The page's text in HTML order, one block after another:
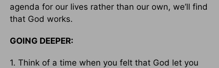
agenda for our lives rather than our own, we’ll find
that God works.
GOING DEEPER:
1. Think of a time when you felt that God let you